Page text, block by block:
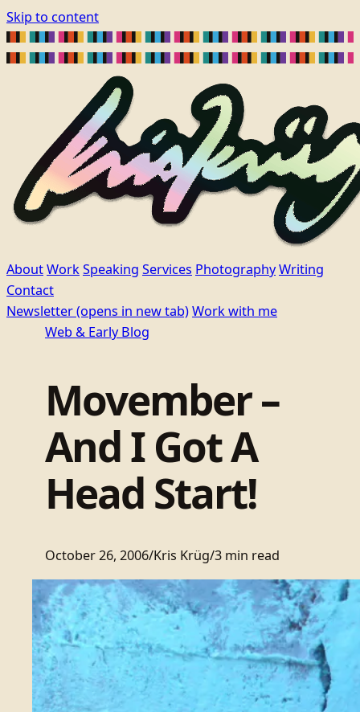
Skip to content
AboutWorkSpeaking Services PhotographyWriting
Contact
Newsletter(opens in new tab)Work with me
Web & Early Blog
Movember –
And I Got A
Head Start!
October 26, 2006/Kris Krüg/3 min read